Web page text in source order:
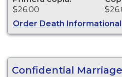
genealogy and cannot be
purposes.
$26.00
Order Death
Confidential